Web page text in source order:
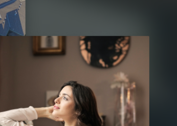
Warren really hustle for their clients. They strive
walk with you through the buying/selling
Highly recommended!!”